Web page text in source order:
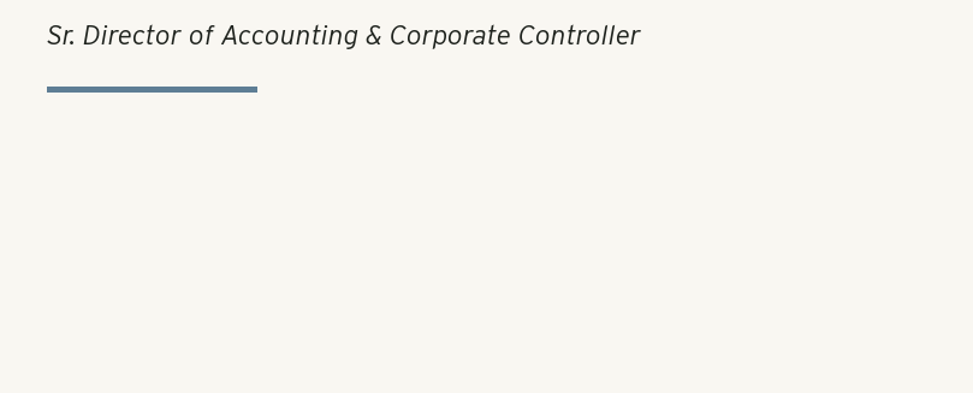
Sr. Director of Accounting & Corporate Controller